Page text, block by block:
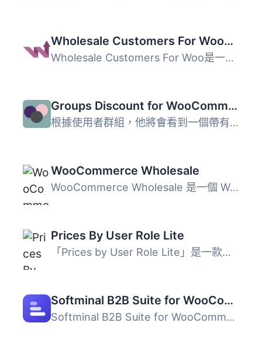
Wholesale Customers For WooCommerce
Wholesale Customers For Woo是一個簡單易用的B2B解決方案，...
Groups Discount for WooCommerce
根據使用者群組，他將會看到一個帶有折扣價格的商店，因此您...
WooCommerce Wholesale
WooCommerce Wholesale 是一個 WordPress 和 WooCommerce 的...
Prices By User Role Lite
「Prices by User Role Lite」是一款外掛，旨在擴展 WooComme...
Softminal B2B Suite for WooCommerce
Softminal B2B Suite for WooCommerce 將標準的 WooCommerce ...